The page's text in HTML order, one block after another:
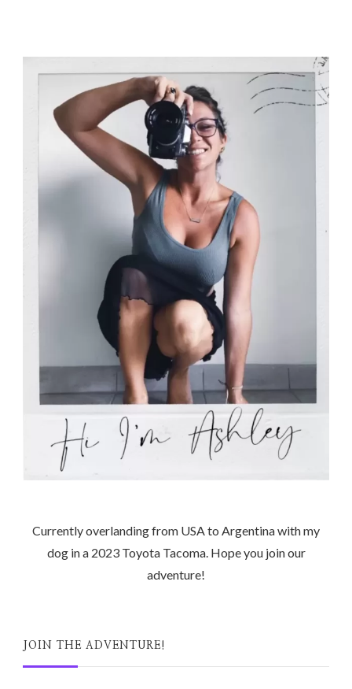
Currently overlanding from USA to Argentina with my
dog in a 2023 Toyota Tacoma. Hope you join our
adventure!
JOIN THE ADVENTURE!